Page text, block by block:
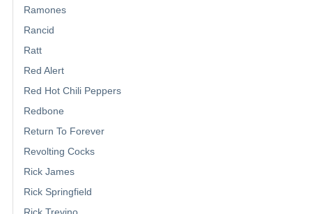
Ramones
Rancid
Ratt
Red Alert
Red Hot Chili Peppers
Redbone
Return To Forever
Revolting Cocks
Rick James
Rick Springfield